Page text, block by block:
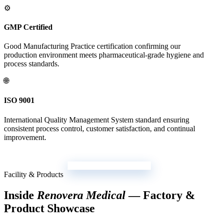
⚙️
GMP Certified
Good Manufacturing Practice certification confirming our
production environment meets pharmaceutical-grade hygiene and
process standards.
🌐
ISO 9001
International Quality Management System standard ensuring
consistent process control, customer satisfaction, and continual
improvement.
Facility & Products
Inside Renovera Medical— Factory &
Product Showcase